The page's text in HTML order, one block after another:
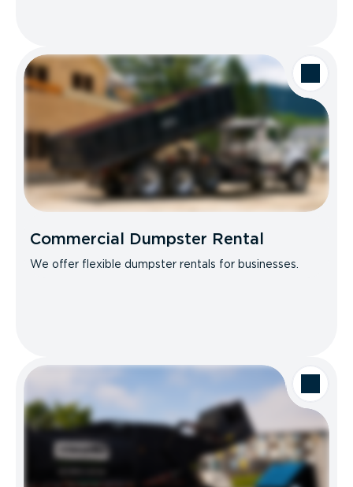
Commercial Dumpster Rental
We offer flexible dumpster rentals for businesses.